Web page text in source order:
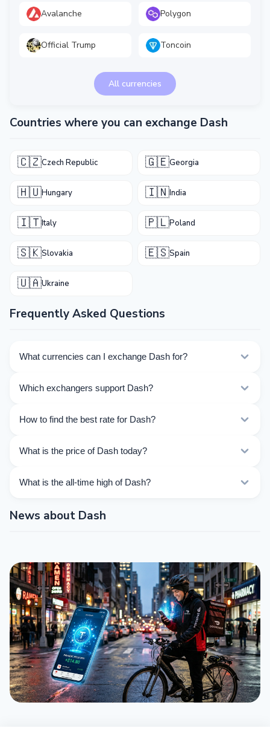
Avalanche Polygon
Official Trump Toncoin
All currencies
Countries where you can exchange Dash
🇨🇿Czech Republic 🇬🇪Georgia
🇭🇺Hungary 🇮🇳India
🇮🇹Italy 🇵🇱Poland
🇸🇰Slovakia 🇪🇸Spain
🇺🇦Ukraine
Frequently Asked Questions
What currencies can I exchange Dash for?
Choose the direction you need from the list on this
Which exchangers support Dash?
operations.
How to find the best rate for Dash?
exchangers on this page. Rates are updated in real
What is the price of Dash today?
the last 24 hours, the price ranged from $30.060 to
What is the all-time high of Dash?
News about Dash